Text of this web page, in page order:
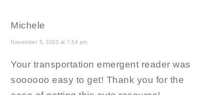
Michele
November 5, 2023 at 7:54 pm
Your transportation emergent reader was
soooooo easy to get! Thank you for the